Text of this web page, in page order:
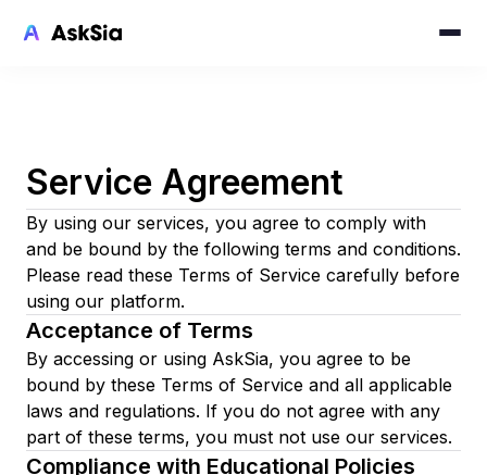
Service Agreement
By using our services, you agree to comply with
and be bound by the following terms and conditions.
Please read these Terms of Service carefully before
using our platform.
Acceptance of Terms
By accessing or using AskSia, you agree to be
bound by these Terms of Service and all applicable
laws and regulations. If you do not agree with any
part of these terms, you must not use our services.
Compliance with Educational Policies